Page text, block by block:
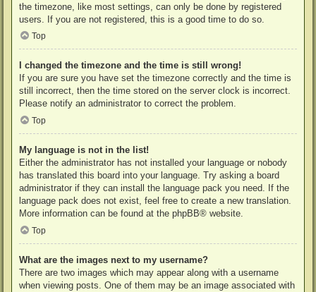
the timezone, like most settings, can only be done by registered
users. If you are not registered, this is a good time to do so.
Top
I changed the timezone and the time is still wrong!
If you are sure you have set the timezone correctly and the time is
still incorrect, then the time stored on the server clock is incorrect.
Please notify an administrator to correct the problem.
Top
My language is not in the list!
Either the administrator has not installed your language or nobody
has translated this board into your language. Try asking a board
administrator if they can install the language pack you need. If the
language pack does not exist, feel free to create a new translation.
More information can be found at the phpBB® website.
Top
What are the images next to my username?
There are two images which may appear along with a username
when viewing posts. One of them may be an image associated with